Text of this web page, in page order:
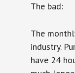
The bad:
The
industry.
have 24